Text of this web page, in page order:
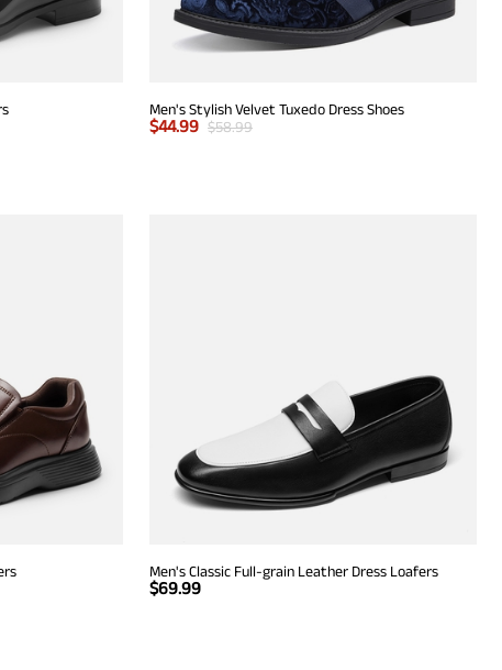
Men's Stylish Velvet Tuxedo Dress Shoes
$44.99 $58.99
Men's Classic Full-grain Leather Dress Loafers
$69.99